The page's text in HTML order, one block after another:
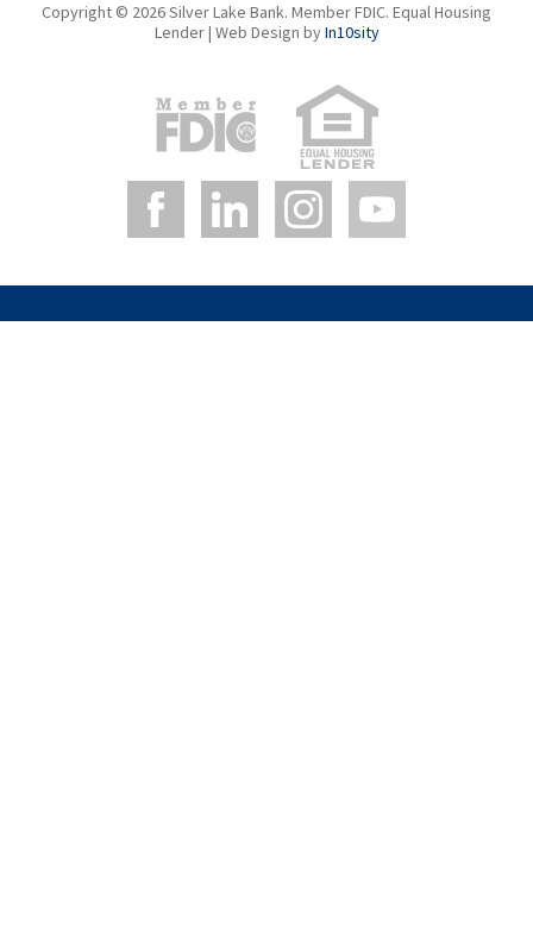
Copyright © 2026 Silver Lake Bank. Member FDIC. Equal Housing
Lender | Web Design byIn10sity